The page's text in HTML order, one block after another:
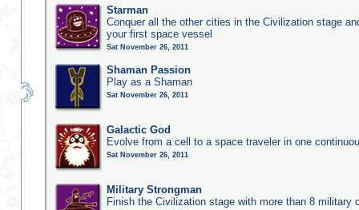
Starman
Conquer all the other cities in the Civilization stage
your first space vessel
Sat November 26, 2011
Shaman Passion
Play as a Shaman
Sat November 26, 2011
Galactic God
Evolve from a cell to a space traveler in one
Sat November 26, 2011
Military Strongman
Finish the Civilization stage with more than 8 military